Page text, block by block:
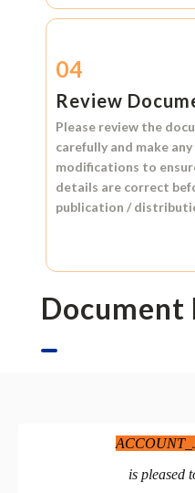
04
Review
Please review the
carefully and make any
modifications to
details are correct
publication /
Document